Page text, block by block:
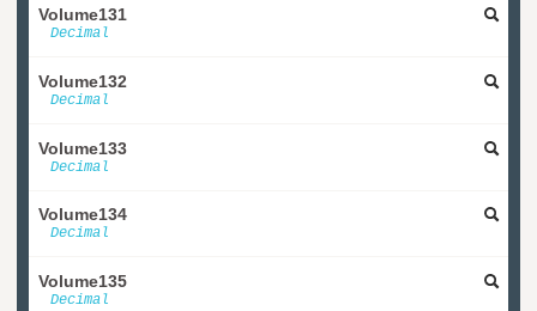
Volume131
Decimal
Volume132
Decimal
Volume133
Decimal
Volume134
Decimal
Volume135
Decimal